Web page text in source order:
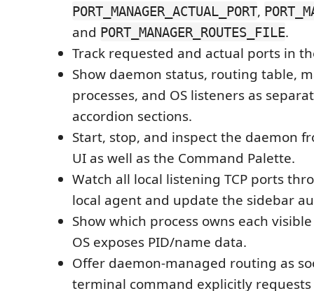
PORT_MANAGER_ACTUAL_PORT,
and PORT_MANAGER_ROUTES_FILE.
Track requested and actual ports in
Show daemon status, routing table,
processes, and OS listeners as
accordion sections.
Start, stop, and inspect the daemon
UI as well as the Command Palette.
Watch all local listening TCP ports
local agent and update the sidebar
Show which process owns each
OS exposes PID/name data.
Offer daemon-managed routing as
terminal command explicitly